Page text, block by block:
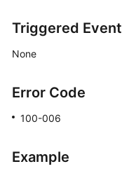
Forcibly
Signing
Cause
Agent
Triggered Event
None
Error Code
100-006
Example